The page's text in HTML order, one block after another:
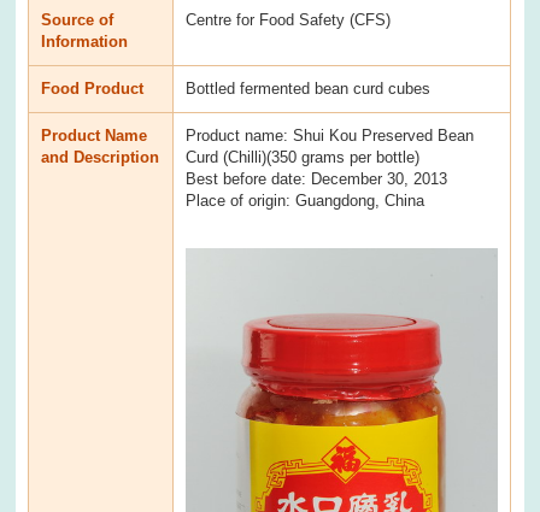
Source of
Information
Centre for Food Safety (CFS)
Food Product Bottled fermented bean curd cubes
Product Name
and Description
Product name: Shui Kou Preserved Bean
Curd (Chilli)(350 grams per bottle)
Best before date: December 30, 2013
Place of origin: Guangdong, China